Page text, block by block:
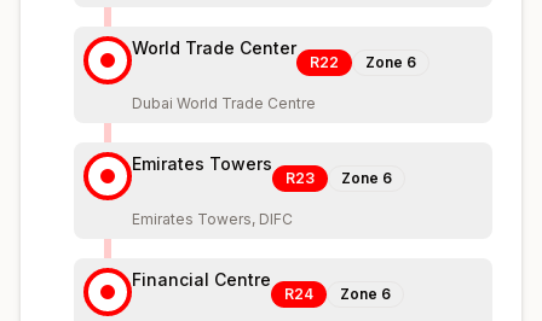
World Trade Center
R22 Zone 6
Dubai World Trade Centre
Emirates Towers
R23 Zone 6
Emirates Towers, DIFC
Financial Centre
R24 Zone 6